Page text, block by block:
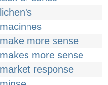
lichen's
macinnes
make more sense
makes more sense
market response